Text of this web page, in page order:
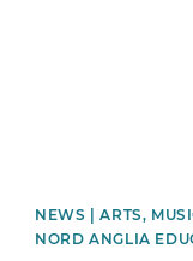
NEWS | ARTS,
NORD ANGLIA